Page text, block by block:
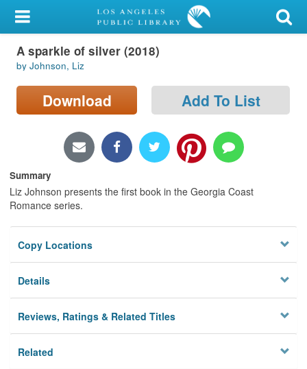
My Account
Library Card
Sign In
Locations/Hours (external
page)
Privacy
A sparkle of silver (2018)
by Johnson, Liz
Download Add To List
Summary
Liz Johnson presents the first book in the Georgia Coast
Romance series.
Copy Locations
Details
Reviews, Ratings & Related Titles
Related